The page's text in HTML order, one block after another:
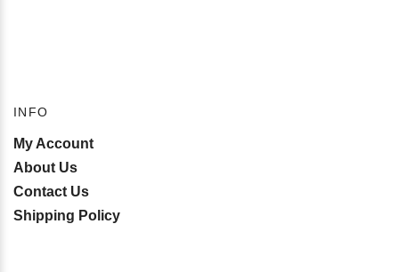
INFO
My Account
About Us
Contact Us
Shipping Policy